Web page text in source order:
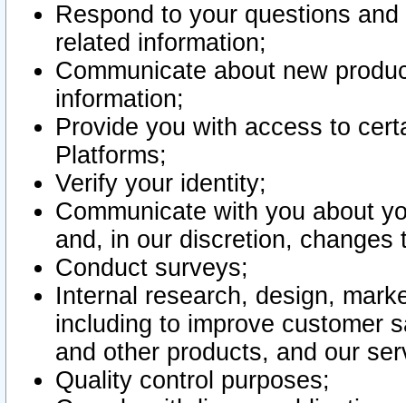
Respond to your questions
related information;
Communicate about new
information;
Provide you with access to
Platforms;
Verify your identity;
Communicate with you about
and, in our discretion,
Conduct surveys;
Internal research, design,
including to improve customer
and other products, and our
Quality control purposes;